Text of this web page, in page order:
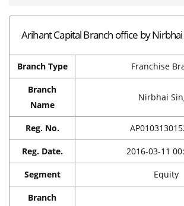
Arihant Capital Branch office by Nirbhai
Branch Type Franchise
Branch
Name
Nirbhai
Reg. No.
Reg. Date. 2016-03-11
Segment Equity
Branch